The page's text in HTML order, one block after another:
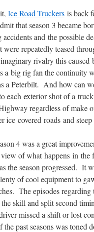
Ice Road Truckers is back
that season 3 became
accidents and the possible
repeatedly teased
rivalry this caused
a big rig fan the continuity
a Peterbilt. And how can
each exterior shot of a
regardless of make
ice covered roads and
4 was a great
of what happens in
the season progressed. It
of cool equipment to
The episodes
the skill and split second
missed a shift or lost
the past seasons was